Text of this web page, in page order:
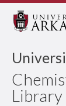
Library